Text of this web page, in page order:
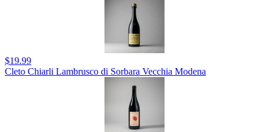
$19.99
Cleto Chiarli Lambrusco di Sorbara Vecchia Modena